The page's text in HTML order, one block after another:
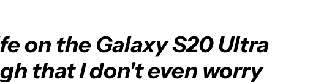
on the Galaxy S20 Ultra
that I don't even worry